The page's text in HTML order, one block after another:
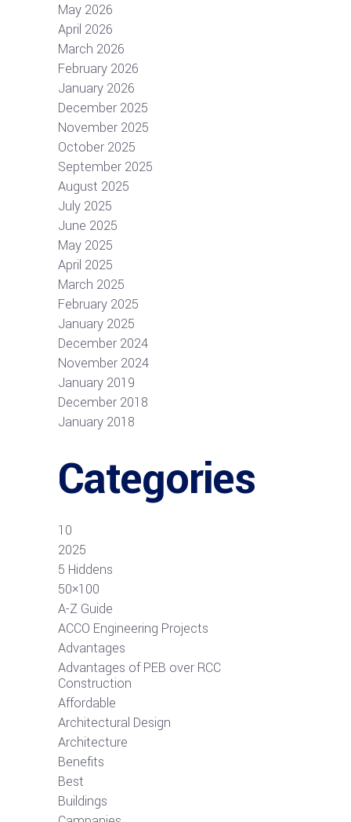
May 2026
April 2026
March 2026
February 2026
January 2026
December 2025
November 2025
October 2025
September 2025
August 2025
July 2025
June 2025
May 2025
April 2025
March 2025
February 2025
January 2025
December 2024
November 2024
January 2019
December 2018
January 2018
Categories
10
2025
5 Hiddens
50×100
A-Z Guide
ACCO Engineering Projects
Advantages
Advantages of PEB over RCC
Construction
Affordable
Architectural Design
Architecture
Benefits
Best
Buildings